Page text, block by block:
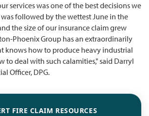
services was one of the best decisions we
followed by the wettest June in the
the size of our insurance claim grew
Phoenix Group has an extraordinarily
knows how to produce heavy industrial
to deal with such calamities," said Darryl
Officer, DPG.
FIRE CLAIM RESOURCES